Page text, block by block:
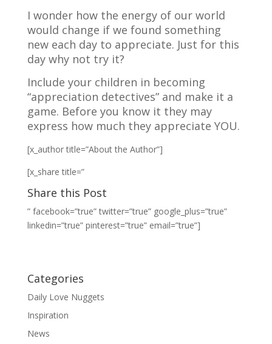
I wonder how the energy of our world
would change if we found something
new each day to appreciate. Just for this
day why not try it?
Include your children in becoming
“appreciation detectives” and make it a
game. Before you know it they may
express how much they appreciate YOU.
[x_author title=”About the Author”]
[x_share title=”
Share this Post
” facebook=”true” twitter=”true” google_plus=”true”
linkedin=”true” pinterest=”true” email=”true”]
Categories
Daily Love Nuggets
Inspiration
News